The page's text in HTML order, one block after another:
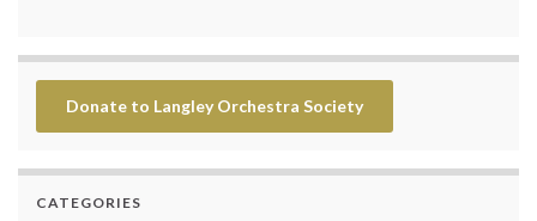
Donate to Langley Orchestra Society
CATEGORIES